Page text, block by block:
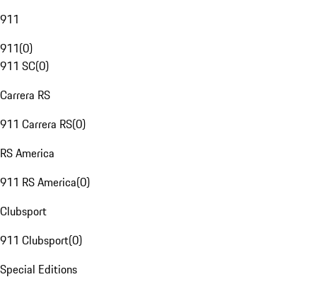
911
911(0)
911 SC(0)
Carrera RS
911 Carrera RS(0)
RS America
911 RS America(0)
Clubsport
911 Clubsport(0)
Special Editions